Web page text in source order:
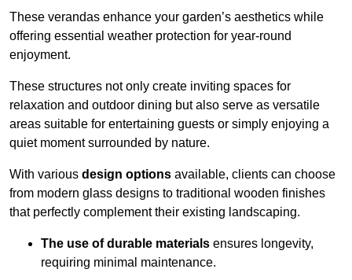
These verandas enhance your garden’s aesthetics while
offering essential weather protection for year-round
enjoyment.
These structures not only create inviting spaces for
relaxation and outdoor dining but also serve as versatile
areas suitable for entertaining guests or simply enjoying a
quiet moment surrounded by nature.
With various design options available, clients can choose
from modern glass designs to traditional wooden finishes
that perfectly complement their existing landscaping.
The use of durable materials ensures longevity,
requiring minimal maintenance.